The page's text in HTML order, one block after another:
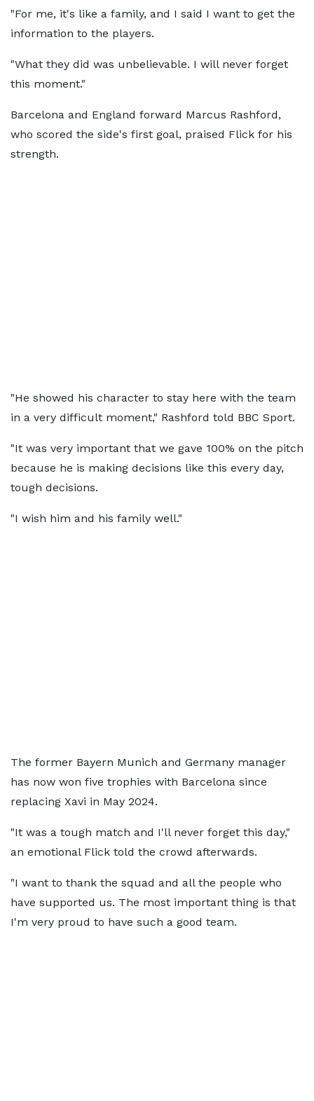
"For me, it's like a family, and I said I want to get the
information to the players.
"What they did was unbelievable. I will never forget
this moment."
Barcelona and England forward Marcus Rashford,
who scored the side's first goal, praised Flick for his
strength.
"He showed his character to stay here with the team
in a very difficult moment," Rashford told BBC Sport.
"It was very important that we gave 100% on the pitch
because he is making decisions like this every day,
tough decisions.
"I wish him and his family well."
The former Bayern Munich and Germany manager
has now won five trophies with Barcelona since
replacing Xavi in May 2024.
"It was a tough match and I'll never forget this day,"
an emotional Flick told the crowd afterwards.
"I want to thank the squad and all the people who
have supported us. The most important thing is that
I'm very proud to have such a good team.